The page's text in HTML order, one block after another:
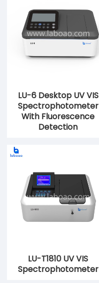
LU-6 Desktop UV VIS
Spectrophotometer
With Fluorescence
Detection
LU-T1810 UV VIS
Spectrophotometer